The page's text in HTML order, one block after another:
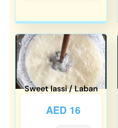
Sweet lassi / Laban
AED16